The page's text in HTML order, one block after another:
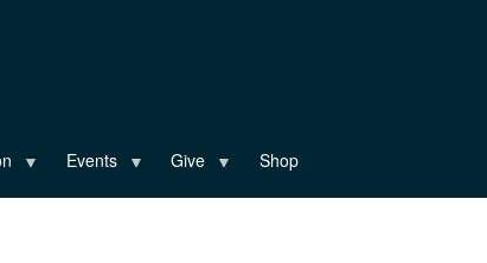
Events Give Shop